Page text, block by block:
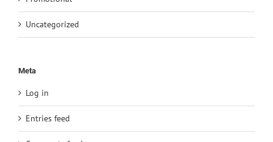
Uncategorized
Meta
Log in
Entries feed